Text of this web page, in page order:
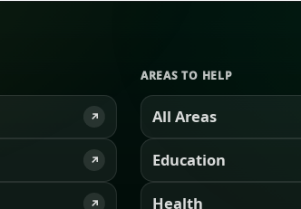
↗
↗
↗
AREAS TO HELP
All Areas
Education
Health